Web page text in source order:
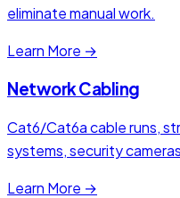
eliminate manual work.
Learn More →
Network Cabling
Cat6/Cat6a cable runs,
systems, security
Learn More →